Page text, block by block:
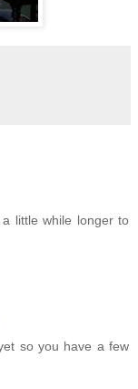
little while longer to
so you have a few